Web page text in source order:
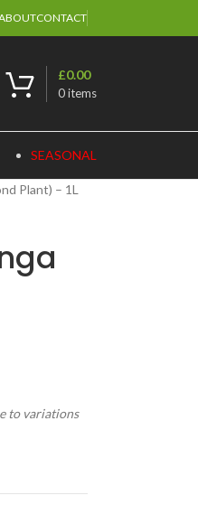
CONTACT
0items
£0.00
SEASONAL
Plant) – 1L
to variations